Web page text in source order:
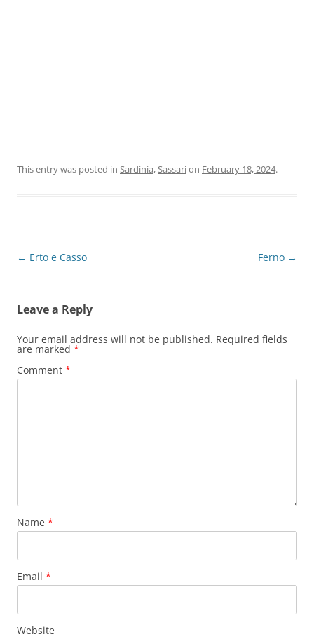
This entry was posted in Sardinia,Sassarion February 18, 2024.
Post
← Erto e Casso Ferno →
Leave a Reply
Your email address will not be published. Required fields
are marked *
Comment *
Name *
Email *
Website